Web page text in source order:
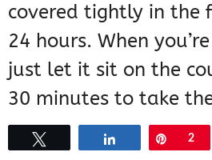
covered tightly in the
24 hours. When
just let it sit on the
30 minutes to take
add the cheese andPin
2